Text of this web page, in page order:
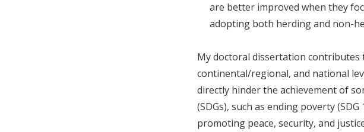
are better improved when they
adopting both herding and non-
My doctoral dissertation contributes
continental/regional, and national
directly hinder the achievement of
(SDGs), such as ending poverty
promoting peace, security, and